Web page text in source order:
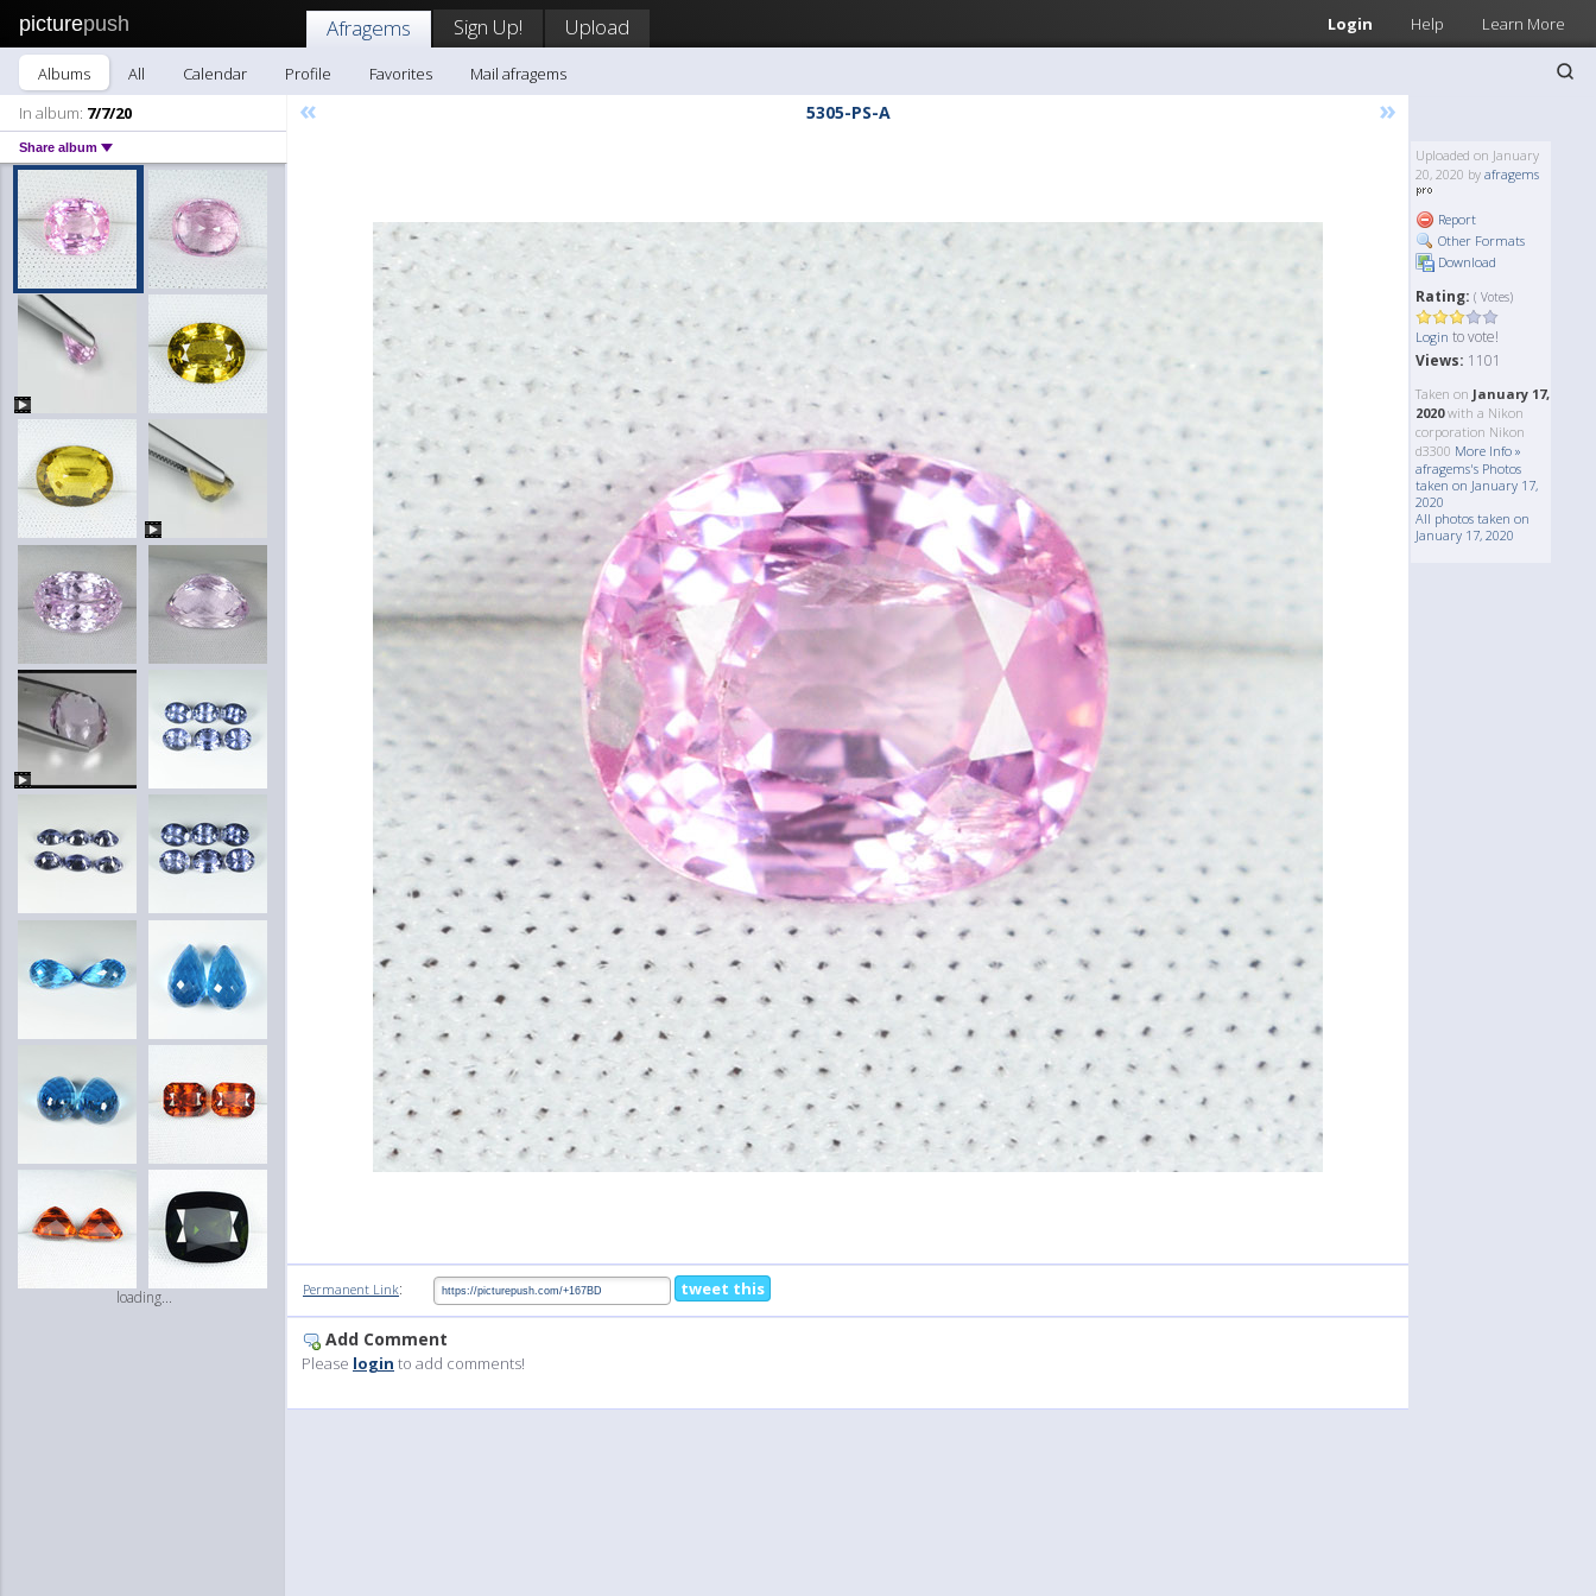
picturepush Login Help Learn More
Afragems Sign Up! Upload
Albums All Calendar Profile Favorites
Mail afragems
In album: 7/7/20
Share album
loading...
« 5305-PS-A »
Uploaded on January
20, 2020 by afragems
Report
Other Formats
Download
Rating: ( Votes)
Login to vote!
Views: 1101
Taken on January 17,
2020with a Nikon
corporation Nikon
d3300 More Info »
afragems's Photos
taken on January 17,
2020
All photos taken on
January 17, 2020
Permanent Link: tweet this
Add Comment
Please login to add comments!